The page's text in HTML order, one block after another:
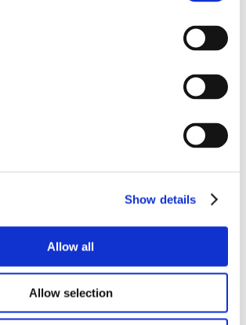
Show details
Allow all
Allow selection